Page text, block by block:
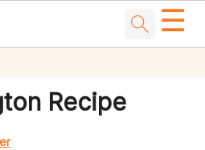
☰
Recipe